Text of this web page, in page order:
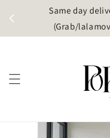
Same day
(Grab/